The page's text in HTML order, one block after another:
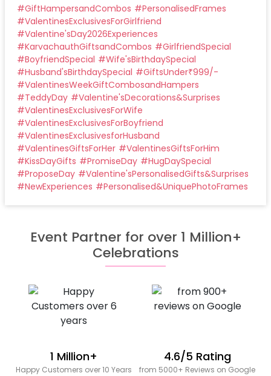
#GiftHampersandCombos #PersonalisedFrames
#ValentinesExclusivesForGirlfriend
#Valentine'sDay2026Experiences
#KarvachauthGiftsandCombos #GirlfriendSpecial
#BoyfriendSpecial #Wife'sBirthdaySpecial
#Husband'sBirthdaySpecial #GiftsUnder₹999/-
#ValentinesWeekGiftCombosandHampers
#TeddyDay #Valentine'sDecorations&Surprises
#ValentinesExclusivesForWife
#ValentinesExclusivesForBoyfriend
#ValentinesExclusivesforHusband
#ValentinesGiftsForHer #ValentinesGiftsForHim
#KissDayGifts #PromiseDay #HugDaySpecial
#ProposeDay #Valentine'sPersonalisedGifts&Surprises
#NewExperiences #Personalised&UniquePhotoFrames
Event Partner for over 1 Million+
Celebrations
1 Million+
Happy Customers over 10 Years
4.6/5 Rating
from 5000+ Reviews on Google